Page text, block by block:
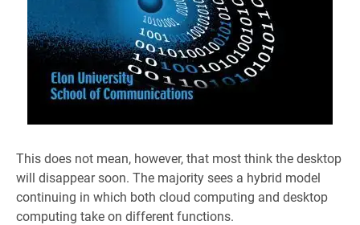
This does not mean, however, that most think the desktop
will disappear soon. The majority sees a hybrid model
continuing in which both cloud computing and desktop
computing take on different functions.